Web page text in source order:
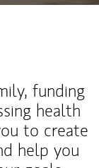
funding
health
to create
help you